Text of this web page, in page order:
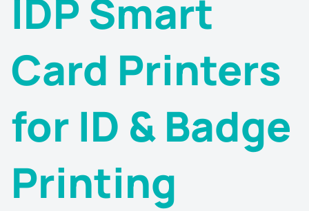
IDP Smart
Card Printers
for ID & Badge
Printing